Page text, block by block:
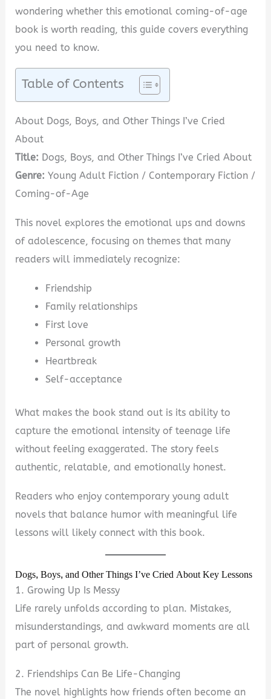
wondering whether this emotional coming-of-age
book is worth reading, this guide covers everything
you need to know.
Table of Contents
About Dogs, Boys, and Other Things I’ve Cried
About
Title: Dogs, Boys, and Other Things I’ve Cried About
Genre: Young Adult Fiction / Contemporary Fiction /
Coming-of-Age
This novel explores the emotional ups and downs
of adolescence, focusing on themes that many
readers will immediately recognize:
Friendship
Family relationships
First love
Personal growth
Heartbreak
Self-acceptance
What makes the book stand out is its ability to
capture the emotional intensity of teenage life
without feeling exaggerated. The story feels
authentic, relatable, and emotionally honest.
Readers who enjoy contemporary young adult
novels that balance humor with meaningful life
lessons will likely connect with this book.
Dogs, Boys, and Other Things I’ve Cried About Key Lessons
1. Growing Up Is Messy
Life rarely unfolds according to plan. Mistakes,
misunderstandings, and awkward moments are all
part of personal growth.
2. Friendships Can Be Life-Changing
The novel highlights how friends often become an